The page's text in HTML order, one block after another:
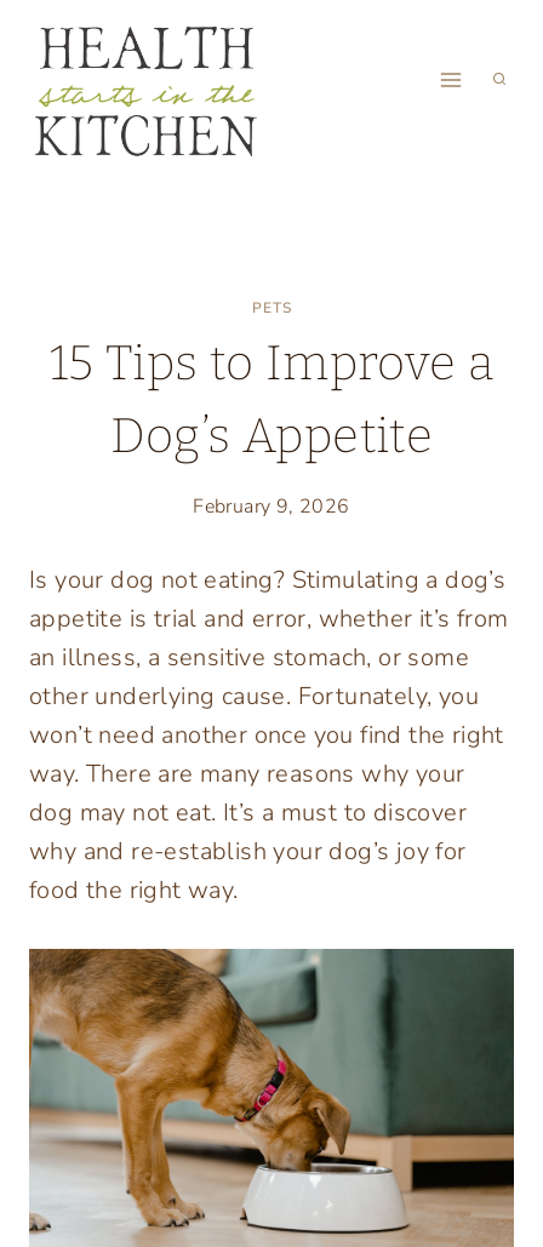
content
PETS
15 Tips to Improve a
Dog’s Appetite
February 9, 2026
Is your dog not eating? Stimulating a dog’s
appetite is trial and error, whether it’s from
an illness, a sensitive stomach, or some
other underlying cause. Fortunately, you
won’t need another once you find the right
way. There are many reasons why your
dog may not eat. It’s a must to discover
why and re-establish your dog’s joy for
food the right way.